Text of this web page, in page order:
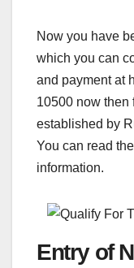
Now you have
which you can
and payment at
10500 now then
established by
You can read
information.
Entry of